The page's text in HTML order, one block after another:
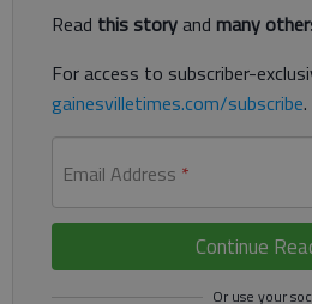
Read this storyand many
For access to subscriber-
gainesvilletimes.com/subscribe.
Email Address *
Continue